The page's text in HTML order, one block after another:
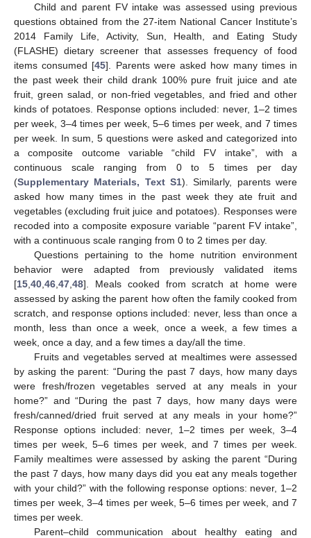
Child and parent FV intake was assessed using previous
questions obtained from the 27-item National Cancer Institute’s
2014 Family Life, Activity, Sun, Health, and Eating Study
(FLASHE) dietary screener that assesses frequency of food
items consumed [45]. Parents were asked how many times in
the past week their child drank 100% pure fruit juice and ate
fruit, green salad, or non-fried vegetables, and fried and other
kinds of potatoes. Response options included: never, 1–2 times
per week, 3–4 times per week, 5–6 times per week, and 7 times
per week. In sum, 5 questions were asked and categorized into
a composite outcome variable “child FV intake”, with a
continuous scale ranging from 0 to 5 times per day
(Supplementary Materials, Text S1). Similarly, parents were
asked how many times in the past week they ate fruit and
vegetables (excluding fruit juice and potatoes). Responses were
recoded into a composite exposure variable “parent FV intake”,
with a continuous scale ranging from 0 to 2 times per day.
Questions pertaining to the home nutrition environment
behavior were adapted from previously validated items
[15 40 46 47 48]. Meals cooked from scratch at home were
assessed by asking the parent how often the family cooked from
scratch, and response options included: never, less than once a
month, less than once a week, once a week, a few times a
week, once a day, and a few times a day/all the time.
Fruits and vegetables served at mealtimes were assessed
by asking the parent: “During the past 7 days, how many days
were fresh/frozen vegetables served at any meals in your
home?” and “During the past 7 days, how many days were
fresh/canned/dried fruit served at any meals in your home?”
Response options included: never, 1–2 times per week, 3–4
times per week, 5–6 times per week, and 7 times per week.
Family mealtimes were assessed by asking the parent “During
the past 7 days, how many days did you eat any meals together
with your child?” with the following response options: never, 1–2
times per week, 3–4 times per week, 5–6 times per week, and 7
times per week.
Parent–child communication about healthy eating and